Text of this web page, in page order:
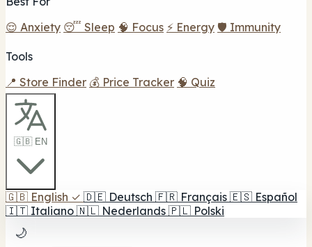
😌 Anxiety 😴 Sleep 🧠 Focus ⚡ Energy 🛡️ Immunity
Tools
📍 Store Finder 💰 Price Tracker 🧠 Quiz
🇬🇧 EN
🇬🇧 English ✓ 🇩🇪 Deutsch 🇫🇷 Français 🇪🇸 Español
🇮🇹 Italiano 🇳🇱 Nederlands 🇵🇱 Polski
🌙